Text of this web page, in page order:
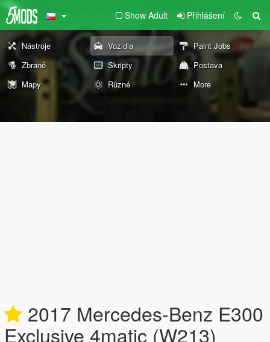
Show Adult Přihlášení
Nástroje Vozidla
Paint Jobs
Zbraně
Skripty
Postava
Mapy
Různé More
2017 Mercedes-Benz E300
Exclusive 4matic (W213)